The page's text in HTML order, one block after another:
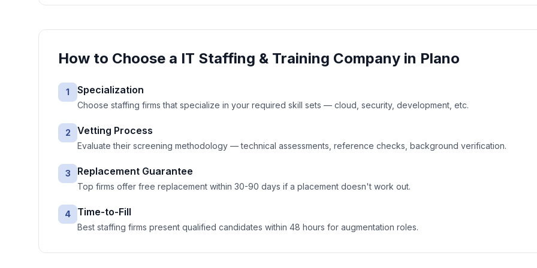
How to Choose a IT Staffing & Training Company in Plano
1 Specialization
Choose staffing firms that specialize in your required skill sets — cloud, security, development, etc.
2 Vetting Process
Evaluate their screening methodology — technical assessments, reference checks, background verification.
3 Replacement Guarantee
Top firms offer free replacement within 30-90 days if a placement doesn't work out.
4 Time-to-Fill
Best staffing firms present qualified candidates within 48 hours for augmentation roles.